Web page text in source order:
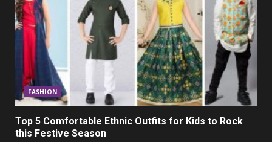
FASHION
Top 5 Comfortable Ethnic Outfits for Kids to Rock
this Festive Season